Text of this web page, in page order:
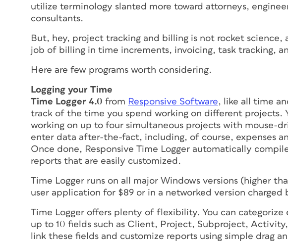
utilize terminology slanted more toward attorneys,
consultants.
But, hey, project tracking and billing is not rocket science,
job of billing in time increments, invoicing, task tracking,
Here are few programs worth considering.
Logging your Time
Time Logger 4.0 from Responsive Software, like all time
track of the time you spend working on different projects.
working on up to four simultaneous projects with mouse-
enter data after-the-fact, including, of course, expenses
Once done, Responsive Time Logger automatically
reports that are easily customized.
Time Logger runs on all major Windows versions (higher
user application for $89 or in a networked version charged
Time Logger offers plenty of flexibility. You can categorize
up to 10 fields such as Client, Project, Subproject,
link these fields and customize reports using simple drag